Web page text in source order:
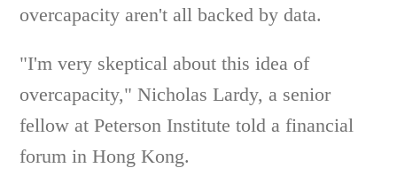
overcapacity aren't all backed by data.
"I'm very skeptical about this idea of
overcapacity," Nicholas Lardy, a senior
fellow at Peterson Institute told a financial
forum in Hong Kong.